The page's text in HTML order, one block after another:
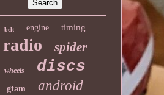
belt engine timing
radio spider
wheels discs
gtam android